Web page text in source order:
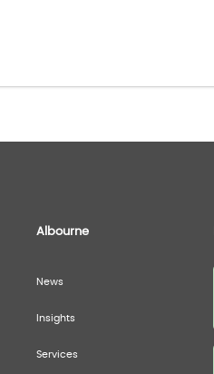
Albourne
News
Insights
Services